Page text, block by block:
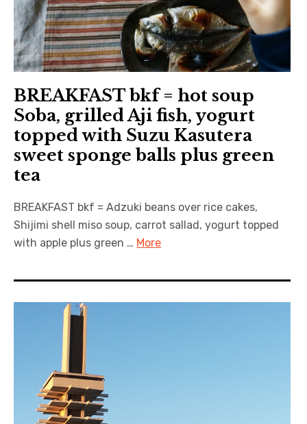
BREAKFAST bkf = hot soup
Soba, grilled Aji fish, yogurt
topped with Suzu Kasutera
sweet sponge balls plus green
tea
BREAKFAST bkf = Adzuki beans over rice cakes,
Shijimi shell miso soup, carrot sallad, yogurt topped
with apple plus green … More